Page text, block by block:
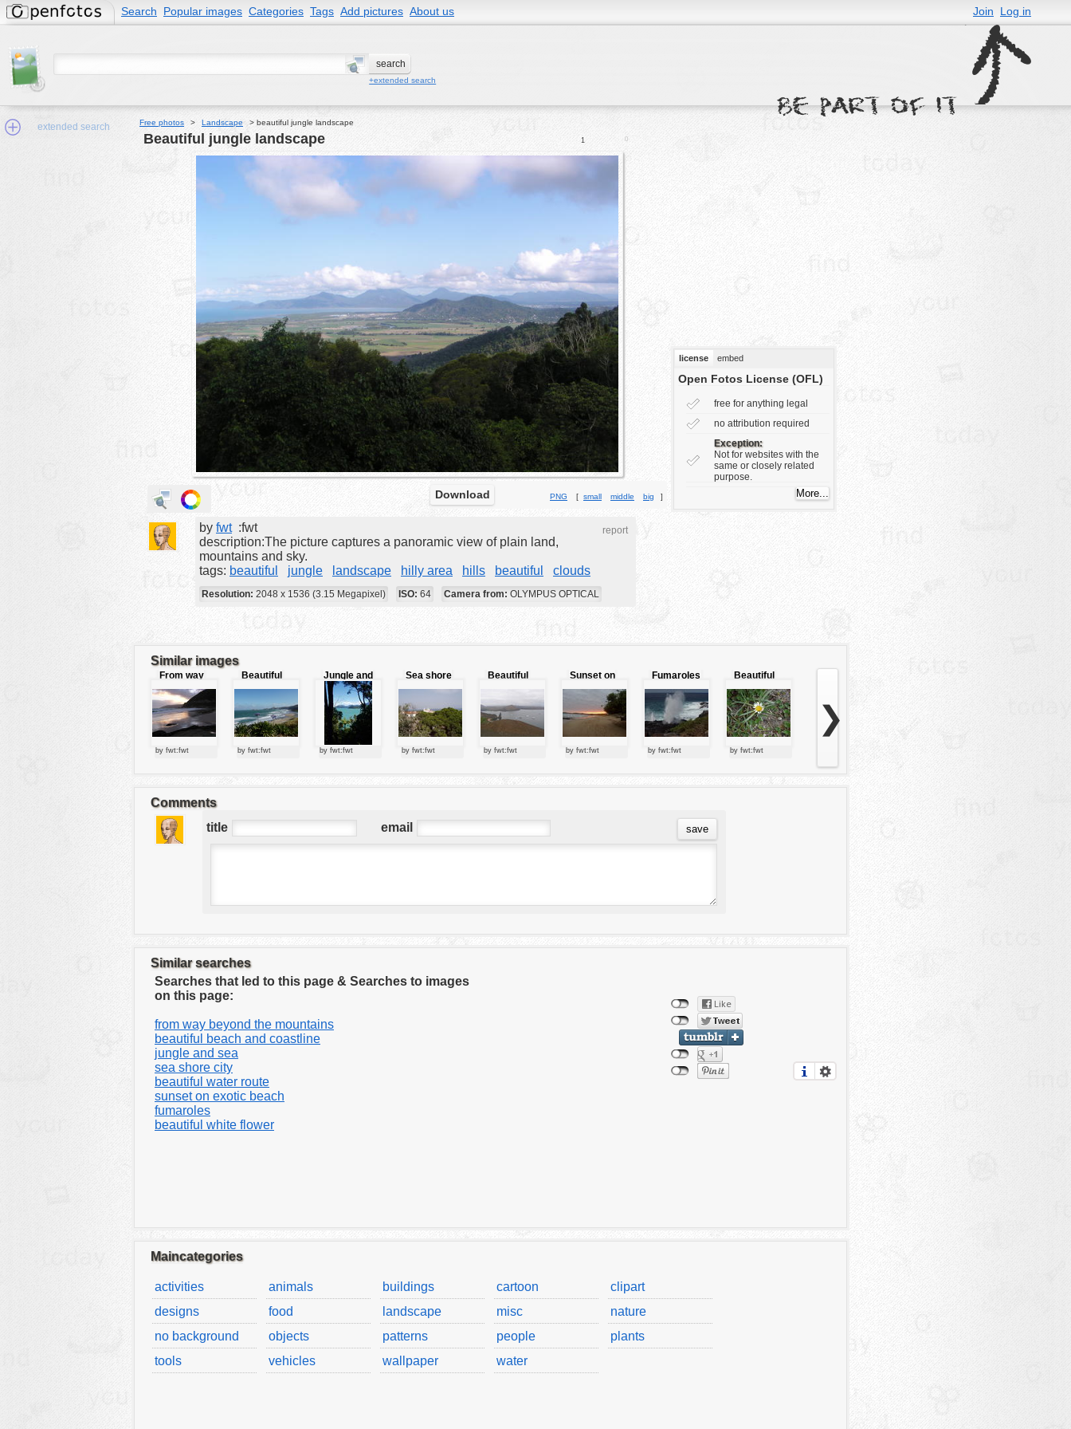
Search Popular images Categories Tags Add pictures About us Join Log in
+extended search
extended search Free photos > Landscape > beautiful jungle landscape
1 0
beautiful jungle landscape
Download PNG [ small middle big ]
by fwt :fwt report
description:The picture captures a panoramic view of plain land,
mountains and sky.
tags: beautiful jungle landscape hilly area hills beautiful clouds
Resolution: 2048 x 1536 (3.15 Megapixel) ISO: 64 Camera from: OLYMPUS OPTICAL
license embed
Open Fotos License (OFL)
free for anything legal
no attribution required
Exception:
Not for websites with the
same or closely related
purpose.
Similar images
From way
beyond the
mountains
by fwt:fwt
Beautiful
beach and
coastline
by fwt:fwt
Jungle and
sea
by fwt:fwt
Sea shore
city
by fwt:fwt
Beautiful
by fwt:fwt
Sunset on
exotic beach
by fwt:fwt
Fumaroles
by fwt:fwt
Beautiful
white flower
by fwt:fwt
❯
Comments
title
email
Similar searches
Searches that led to this page & Searches to images
on this page:
from way beyond the mountains
beautiful beach and coastline
jungle and sea
sea shore city
beautiful water route
sunset on exotic beach
fumaroles
beautiful white flower
Maincategories
activities animals buildings cartoon
clipart
designs
food landscape misc
nature
no background
objects patterns people
plants
tools
vehicles wallpaper water